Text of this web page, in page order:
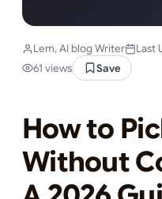
Lem, AI blog Writer Last
61 views
Save
How to
Without